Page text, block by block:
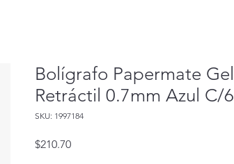
Bolígrafo Papermate Gel
Retráctil 0.7mm Azul C/6
SKU: 1997184
$210.70Precio